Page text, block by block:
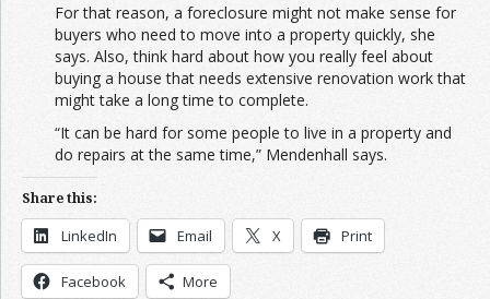
For that reason, a foreclosure might not make sense for
buyers who need to move into a property quickly, she
says. Also, think hard about how you really feel about
buying a house that needs extensive renovation work that
might take a long time to complete.
“It can be hard for some people to live in a property and
do repairs at the same time,” Mendenhall says.
Share this:
LinkedIn Email X Print
Facebook More